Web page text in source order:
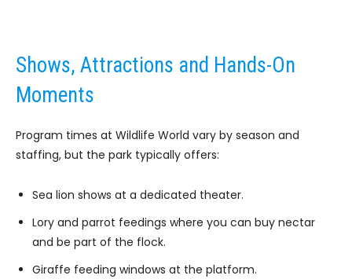
Shows, Attractions and Hands-On
Moments
Program times at Wildlife World vary by season and
staffing, but the park typically offers:
Sea lion shows at a dedicated theater.
Lory and parrot feedings where you can buy nectar
and be part of the flock.
Giraffe feeding windows at the platform.